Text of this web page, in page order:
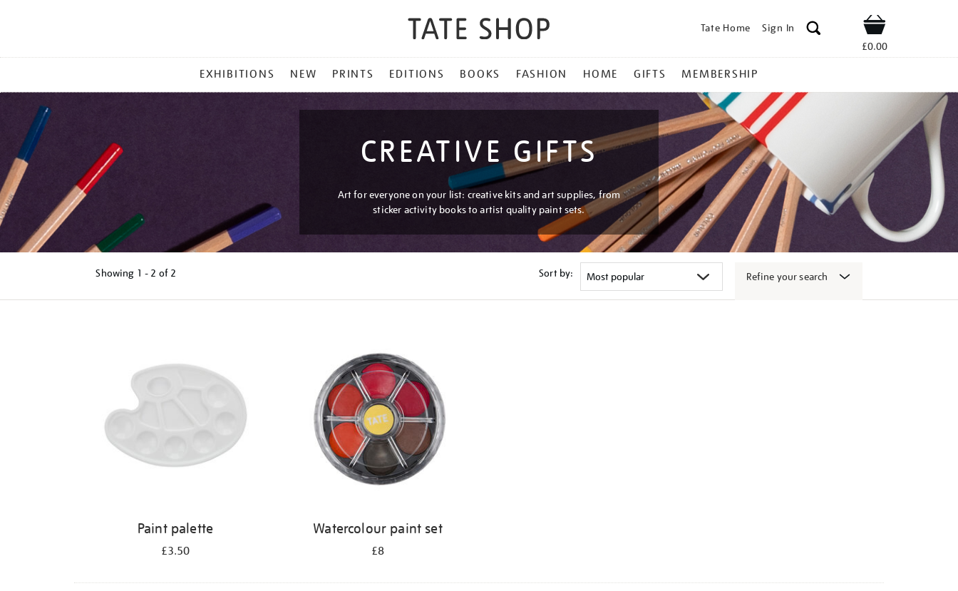
Tate Home Sign In Shop
£0.00
MENU
EXHIBITIONS NEW PRINTS EDITIONS BOOKS FASHION HOME GIFTS MEMBERSHIP
CREATIVE GIFTS
Art for everyone on your list: creative kits and art supplies, from
sticker activity books to artist quality paint sets.
Showing 1 - 2 of 2 Sort by: Refine your search
Paint palette
£3.50
Watercolour paint set
£8